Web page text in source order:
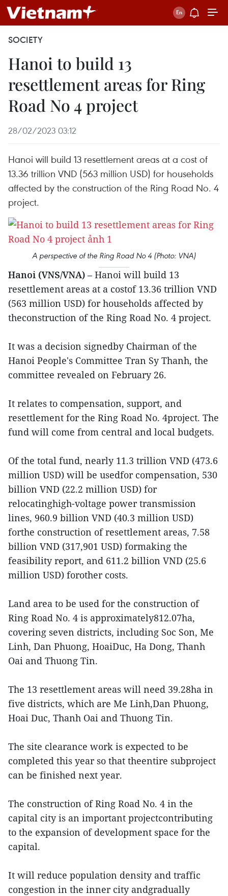
SOCIETY
Hanoi to build 13
resettlement areas for Ring
Road No 4 project
28/02/2023 03:12
Hanoi will build 13 resettlement areas at a cost of
13.36 trillion VND (563 million USD) for households
affected by the construction of the Ring Road No. 4
project.
A perspective of the Ring Road No 4 (Photo: VNA)
Hanoi (VNS/VNA) – Hanoi will build 13
resettlement areas at a costof 13.36 trillion VND
(563 million USD) for households affected by
theconstruction of the Ring Road No. 4 project.
It was a decision signedby Chairman of the
Hanoi People's Committee Tran Sy Thanh, the
committee revealed on February 26.
It relates to compensation, support, and
resettlement for the Ring Road No. 4project. The
fund will come from central and local budgets.
Of the total fund, nearly 11.3 trillion VND (473.6
million USD) will be usedfor compensation, 530
billion VND (22.2 million USD) for
relocatinghigh-voltage power transmission
lines, 960.9 billion VND (40.3 million USD)
forthe construction of resettlement areas, 7.58
billion VND (317,901 USD) formaking the
feasibility report, and 611.2 billion VND (25.6
million USD) forother costs.
Land area to be used for the construction of
Ring Road No. 4 is approximately812.07ha,
covering seven districts, including Soc Son, Me
Linh, Dan Phuong, HoaiDuc, Ha Dong, Thanh
Oai and Thuong Tin.
The 13 resettlement areas will need 39.28ha in
five districts, which are Me Linh,Dan Phuong,
Hoai Duc, Thanh Oai and Thuong Tin.
The site clearance work is expected to be
completed this year so that theentire subproject
can be finished next year.
The construction of Ring Road No. 4 in the
capital city is an important projectcontributing
to the expansion of development space for the
capital.
It will reduce population density and traffic
congestion in the inner city andgradually